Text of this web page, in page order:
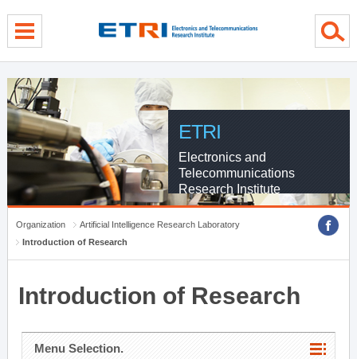
ETRI
Electronics and
Telecommunications
Research Institute
Organization
Artificial Intelligence Research Laboratory
Introduction of Research
Introduction of Research
Menu Selection.